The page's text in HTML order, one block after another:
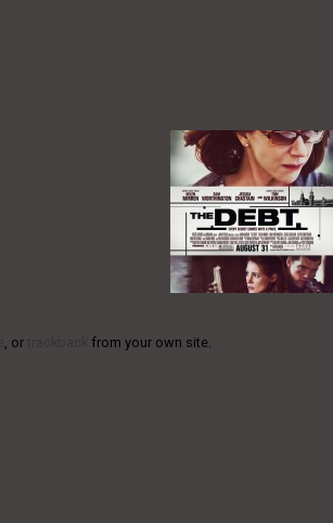
, or from your own site.